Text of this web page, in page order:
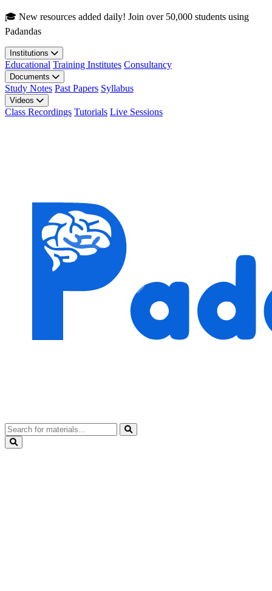
Skip to main content
🎓 New resources added daily! Join over 50,000 students using
Padandas
Institutions
Educational Training Institutes Consultancy
Documents
Study Notes Past Papers Syllabus
Videos
Class Recordings Tutorials Live Sessions